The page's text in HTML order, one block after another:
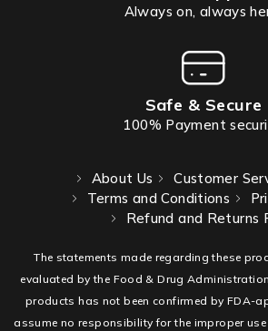
Always on, always
Safe & Secure
100% Payment
About Us
Customer
Terms and Conditions
Refund and Returns
The statements made regarding these
evaluated by the Food & Drug
products has not been confirmed by FDA-
assume no responsibility for the improper